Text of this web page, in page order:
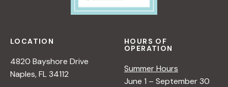
LOCATION
4820 Bayshore Drive
Naples, FL 34112
HOURS OF
OPERATION
Summer Hours
June 1 – September 30